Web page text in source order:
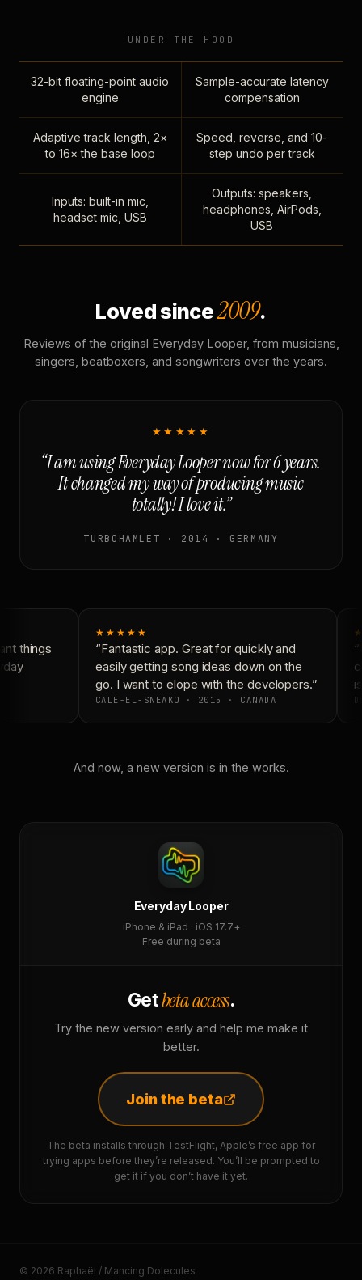
UNDER THE HOOD
32-bit floating-point audio
engine
Sample-accurate latency
compensation
Adaptive track length, 2×
to 16× the base loop
Speed, reverse, and 10-
step undo per track
Inputs: built-in mic,
headset mic, USB
Outputs: speakers,
headphones, AirPods,
USB
Loved since2009.
Reviews of the original Everyday Looper, from musicians,
singers, beatboxers, and songwriters over the years.
★★★★★
“I am using Everyday Looper now for 6 years.
It changed my way of producing music
totally! I love it.”
TURBOHAMLET · 2014 · GERMANY
things
★★★★★
“Fantastic app. Great for quickly and
easily getting song ideas down on the
go. I want to elope with the developers.”
CALE-EL-SNEAKO · 2015 · CANADA
And now, a new version is in the works.
Everyday Looper
iPhone & iPad · iOS 17.7+
Free during beta
Getbeta access.
Try the new version early and help me make it
better.
Join the beta
The beta installs through TestFlight, Apple’s free app for
trying apps before they’re released. You’ll be prompted to
get it if you don’t have it yet.
© 2026 Raphaël / Mancing Dolecules